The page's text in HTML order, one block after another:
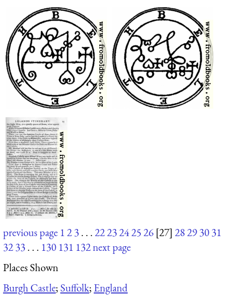
previous page 123. . .2223242526 [27] 28293031
3233. . . 130 131 132next page
Places Shown
Burgh Castle; Suffolk; England